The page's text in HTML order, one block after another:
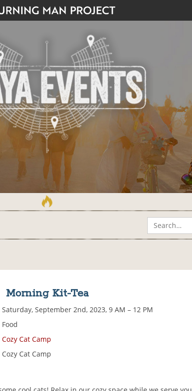
Morning Kit-Tea
Saturday, September 2nd, 2023, 9 AM – 12 PM
Food
Cozy Cat Camp
Cozy Cat Camp